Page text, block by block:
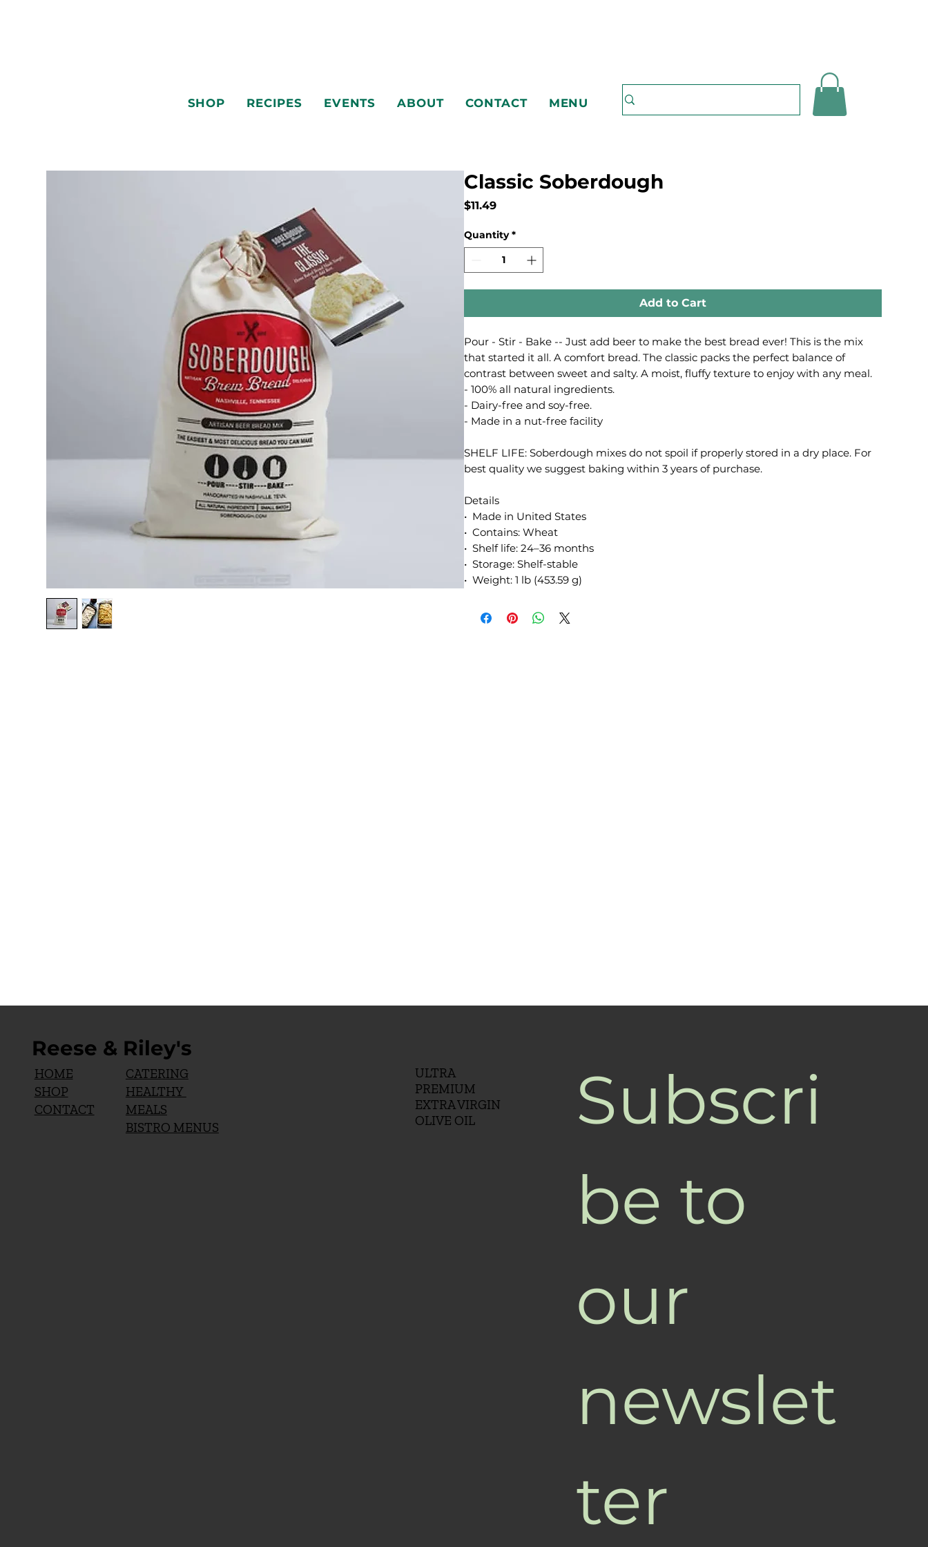
SHOP RECIPES EVENTS ABOUT CONTACT MENU
RECIPES EVENTS CONTACT
Classic Soberdough
$11.49Price
Quantity *
Add to Cart
Pour - Stir - Bake -- Just add beer to make the best bread ever! This is the mix
that started it all. A comfort bread. The classic packs the perfect balance of
contrast between sweet and salty. A moist, fluffy texture to enjoy with any meal.
- 100% all natural ingredients.
- Dairy-free and soy-free.
- Made in a nut-free facility
SHELF LIFE: Soberdough mixes do not spoil if properly stored in a dry place. For
best quality we suggest baking within 3 years of purchase.
Details
• Made in United States
• Contains: Wheat
• Shelf life: 24–36 months
• Storage: Shelf-stable
• Weight: 1 lb (453.59 g)
Reese & Riley's
HOME
SHOP
CONTACT
CATERING
HEALTHY
MEALS
BISTRO MENUS
ULTRA
PREMIUM
EXTRA VIRGIN
OLIVE OIL
Subscri
be to
our
newslet
ter